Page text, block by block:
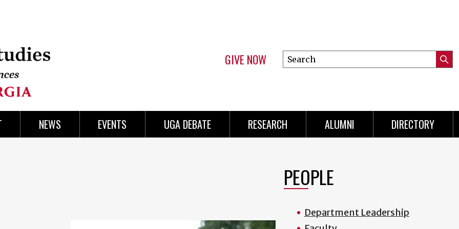
GIVE NOW
Search
this
NEWS EVENTS UGA DEBATE RESEARCH ALUMNI DIRECTORY
PEOPLE
Department Leadership